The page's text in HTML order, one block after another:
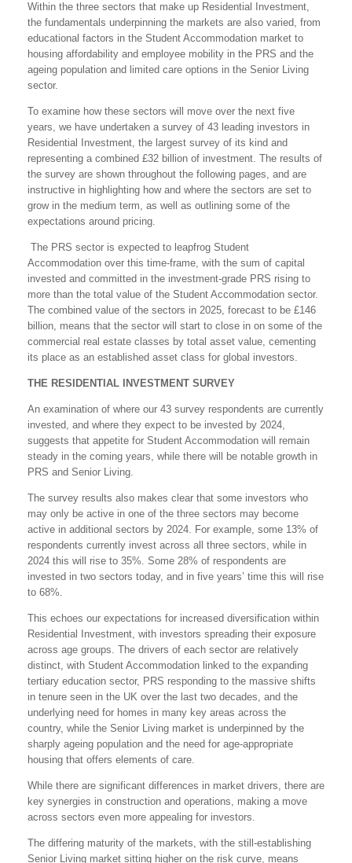
Within the three sectors that make up Residential Investment,
the fundamentals underpinning the markets are also varied, from
educational factors in the Student Accommodation market to
housing affordability and employee mobility in the PRS and the
ageing population and limited care options in the Senior Living
sector.
To examine how these sectors will move over the next five
years, we have undertaken a survey of 43 leading investors in
Residential Investment, the largest survey of its kind and
representing a combined £32 billion of investment. The results of
the survey are shown throughout the following pages, and are
instructive in highlighting how and where the sectors are set to
grow in the medium term, as well as outlining some of the
expectations around pricing.
The PRS sector is expected to leapfrog Student
Accommodation over this time-frame, with the sum of capital
invested and committed in the investment-grade PRS rising to
more than the total value of the Student Accommodation sector.
The combined value of the sectors in 2025, forecast to be £146
billion, means that the sector will start to close in on some of the
commercial real estate classes by total asset value, cementing
its place as an established asset class for global investors.
THE RESIDENTIAL INVESTMENT SURVEY
An examination of where our 43 survey respondents are currently
invested, and where they expect to be invested by 2024,
suggests that appetite for Student Accommodation will remain
steady in the coming years, while there will be notable growth in
PRS and Senior Living.
The survey results also makes clear that some investors who
may only be active in one of the three sectors may become
active in additional sectors by 2024. For example, some 13% of
respondents currently invest across all three sectors, while in
2024 this will rise to 35%. Some 28% of respondents are
invested in two sectors today, and in five years’ time this will rise
to 68%.
This echoes our expectations for increased diversification within
Residential Investment, with investors spreading their exposure
across age groups. The drivers of each sector are relatively
distinct, with Student Accommodation linked to the expanding
tertiary education sector, PRS responding to the massive shifts
in tenure seen in the UK over the last two decades, and the
underlying need for homes in many key areas across the
country, while the Senior Living market is underpinned by the
sharply ageing population and the need for age-appropriate
housing that offers elements of care.
While there are significant differences in market drivers, there are
key synergies in construction and operations, making a move
across sectors even more appealing for investors.
The differing maturity of the markets, with the still-establishing
Senior Living market sitting higher on the risk curve, means